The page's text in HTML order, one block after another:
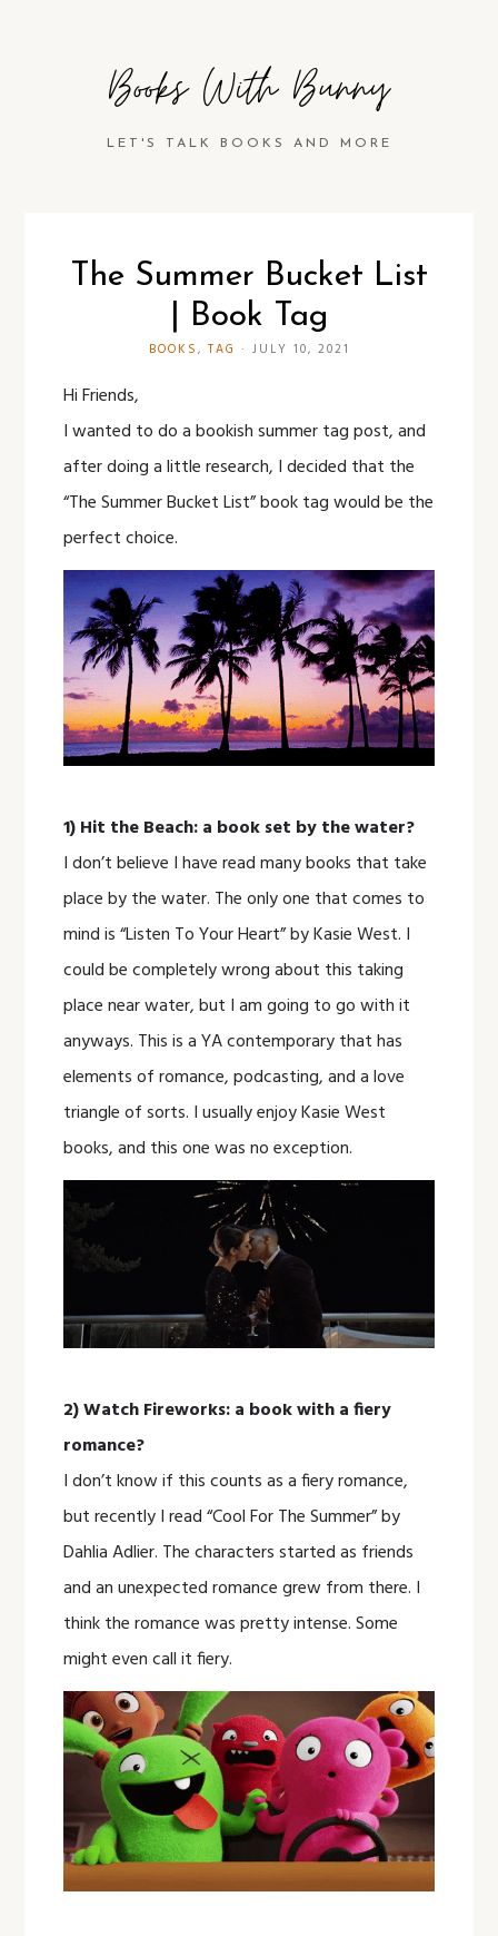
Books With Bunny
LET'S TALK BOOKS AND MORE
The Summer Bucket List
| Book Tag
BOOKS, TAG · JULY 10, 2021
Hi Friends,
I wanted to do a bookish summer tag post, and
after doing a little research, I decided that the
“The Summer Bucket List” book tag would be the
perfect choice.
1) Hit the Beach: a book set by the water?
I don’t believe I have read many books that take
place by the water. The only one that comes to
mind is “Listen To Your Heart” by Kasie West. I
could be completely wrong about this taking
place near water, but I am going to go with it
anyways. This is a YA contemporary that has
elements of romance, podcasting, and a love
triangle of sorts. I usually enjoy Kasie West
books, and this one was no exception.
2) Watch Fireworks: a book with a fiery
romance?
I don’t know if this counts as a fiery romance,
but recently I read “Cool For The Summer” by
Dahlia Adlier. The characters started as friends
and an unexpected romance grew from there. I
think the romance was pretty intense. Some
might even call it fiery.